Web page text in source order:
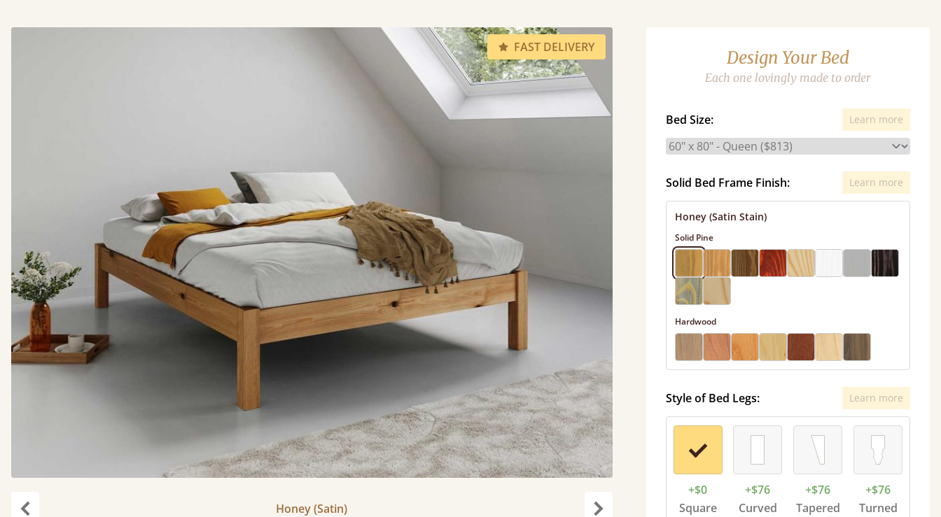
FAST DELIVERY
Honey (Satin)
Design Your Bed
Each one lovingly made to order
Bed Size: Learn more
Solid Bed Frame Finish: Learn more
Honey (Satin Stain)
Solid Pine
Hardwood
Style of Bed Legs: Learn more
+$0
Square
+$76
Curved
+$76
Tapered
+$76
Turned